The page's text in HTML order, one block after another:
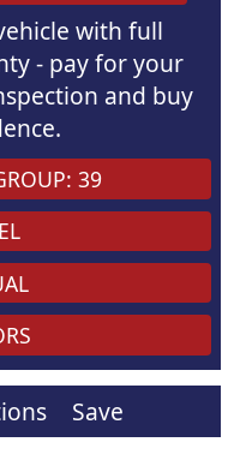
with full
- pay for your
and buy
39
Save